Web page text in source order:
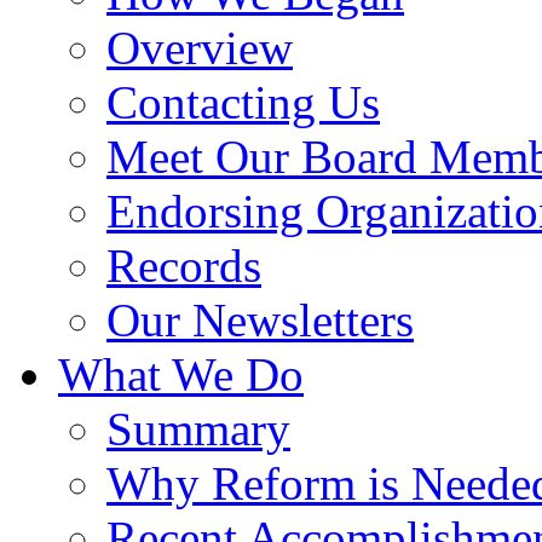
Overview
Contacting Us
Meet Our Board
Endorsing
Records
Our Newsletters
What We Do
Summary
Why Reform is